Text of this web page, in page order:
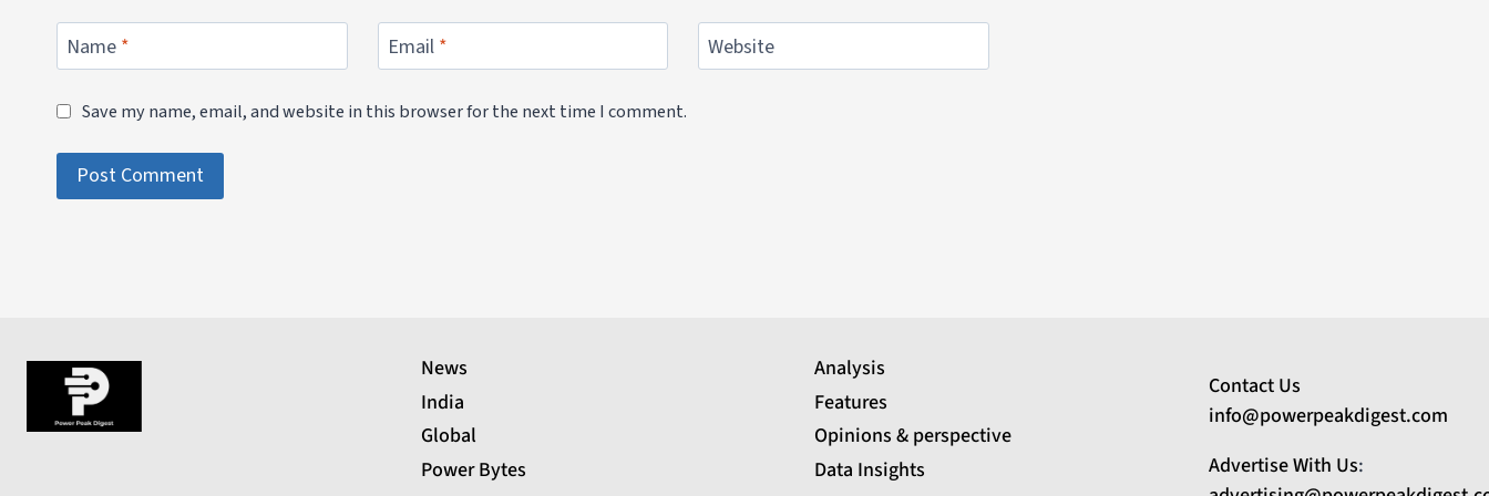
Name * Email * Website
Save my name, email, and website in this browser for the next time I comment.
News
India
Global
Power Bytes
Analysis
Features
Opinions & perspective
Data Insights
Contact Us
info@powerpeakdigest.com
Advertise With Us: